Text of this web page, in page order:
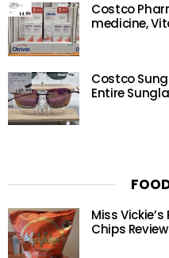
Costco
medicine,
Costco
Entire
Miss
Chips Review